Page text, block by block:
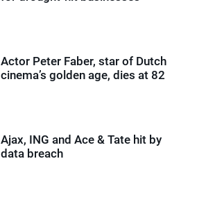
Actor Peter Faber, star of Dutch
cinema’s golden age, dies at 82
Ajax, ING and Ace & Tate hit by
data breach